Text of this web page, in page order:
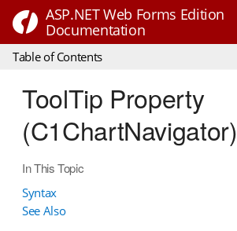
ASP.NET Web Forms Edition
Documentation
Table of Contents
ToolTip Property
(C1ChartNavigator)
In This Topic
Syntax
See Also